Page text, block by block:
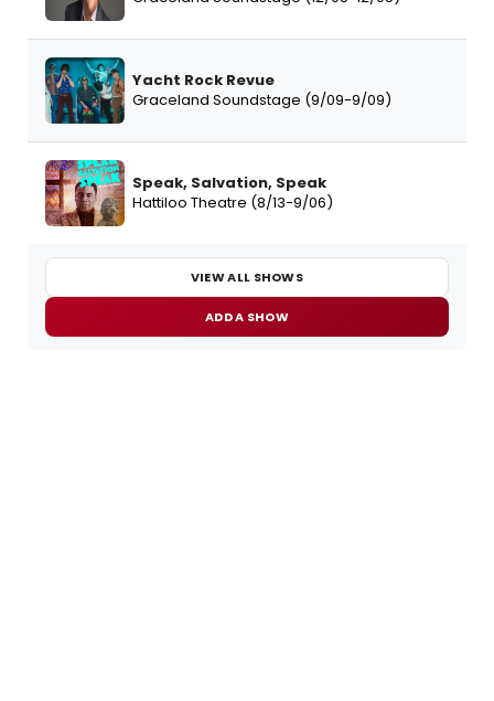
Yacht Rock Revue
Graceland Soundstage (9/09-9/09)
Speak, Salvation, Speak
Hattiloo Theatre (8/13-9/06)
VIEW ALL SHOWS
ADD A SHOW